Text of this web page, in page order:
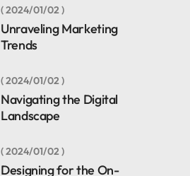
2024/01/02
Unraveling Marketing
Trends
2024/01/02
Navigating the Digital
Landscape
2024/01/02
Designing for the On-